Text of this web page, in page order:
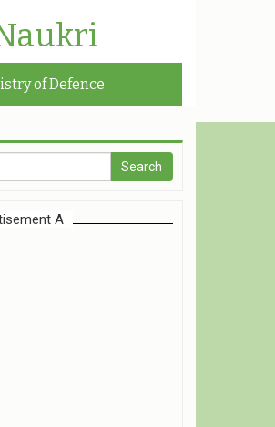
of Defence
A